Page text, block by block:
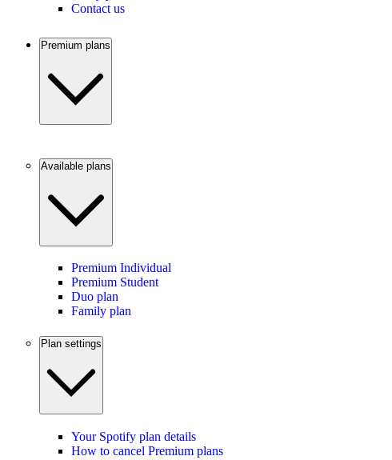
Contact us
Premium plans
Available plans
Premium Individual
Premium Student
Duo plan
Family plan
Plan settings
Your Spotify plan details
How to cancel Premium plans